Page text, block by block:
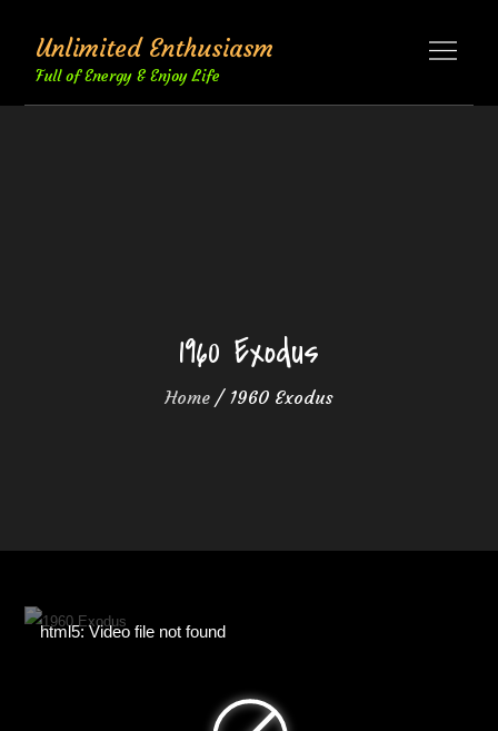
content
Unlimited Enthusiasm
Full of Energy & Enjoy Life
1960 Exodus
Home 1960 Exodus
html5: Video file not found